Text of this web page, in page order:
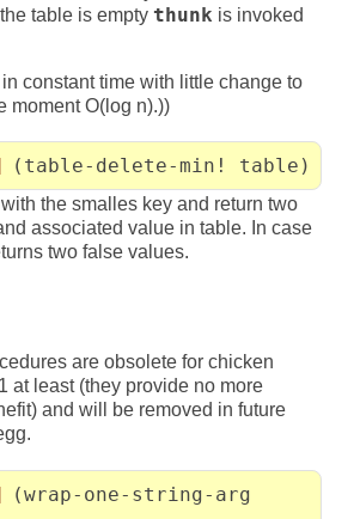
table is empty thunk is invoked
constant time with little change to
moment O(log n).))
(table-delete-min! table)
the smalles key and return two
associated value in table. In case
two false values.
are obsolete for chicken
at least (they provide no more
and will be removed in future
(wrap-one-string-arg